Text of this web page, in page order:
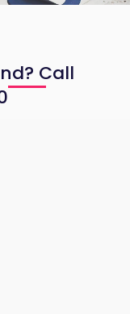
systems.
Call